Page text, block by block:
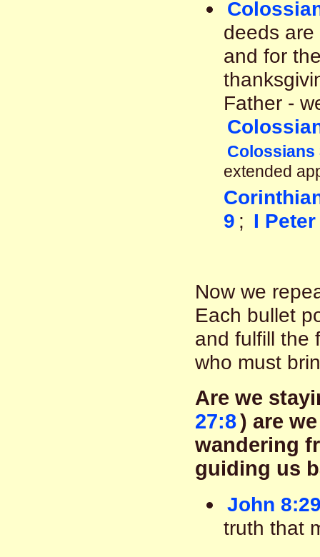
deeds
and for
Father -
Colossians
extended
9 ; I
Now we
Each bullet
and fulfill the
who must
Are we
27:8) are
wandering
guiding us
John
truth that